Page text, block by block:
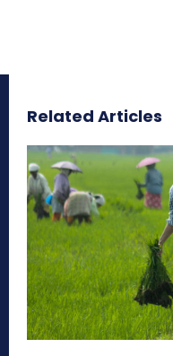
Related Articles